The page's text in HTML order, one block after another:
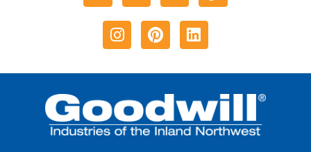
Instagram
PinterestLinkedin